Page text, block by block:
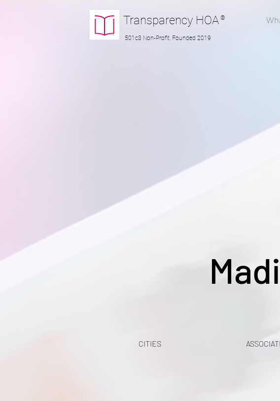
Transparency HOA ®
501c3 Non-Profit, Founded 2019
CITIES